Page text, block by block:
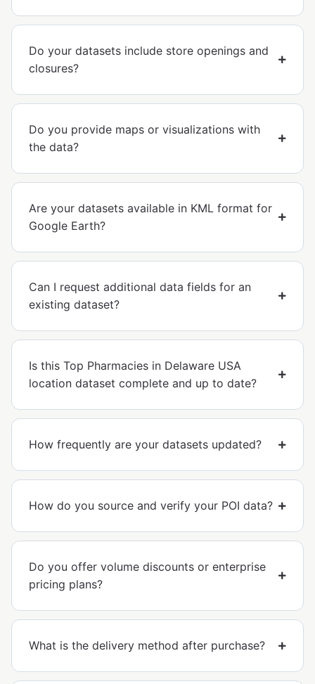
Do your datasets include store openings and
closures?
Do you provide maps or visualizations with
the data?
Are your datasets available in KML format for
Google Earth?
Can I request additional data fields for an
existing dataset?
Is this Top Pharmacies in Delaware USA
location dataset complete and up to date?
How frequently are your datasets updated?
How do you source and verify your POI data?
Do you offer volume discounts or enterprise
pricing plans?
What is the delivery method after purchase?